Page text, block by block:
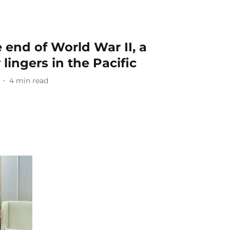
end of World War II, a
in the Pacific
4 min read